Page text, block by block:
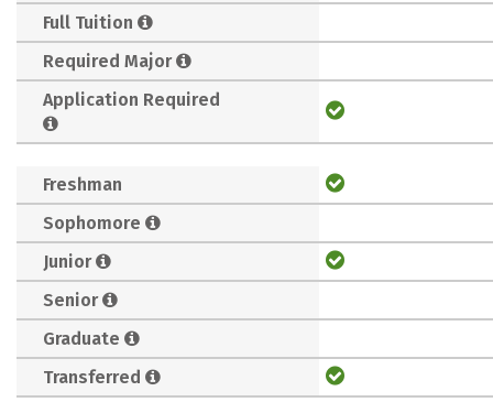
Full Tuition
Required Major
Application Required
Freshman
Sophomore
Junior
Senior
Graduate
Transferred